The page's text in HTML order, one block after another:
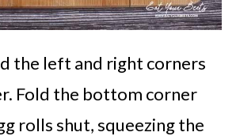
the left and right corners
Fold the bottom corner
rolls shut, squeezing the